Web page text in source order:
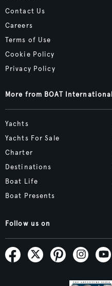
Contact Us
Careers
Terms of Use
Cookie Policy
Privacy Policy
More from BOAT International
Yachts
Yachts For Sale
Charter
Destinations
Boat Life
Boat Presents
Follow us on